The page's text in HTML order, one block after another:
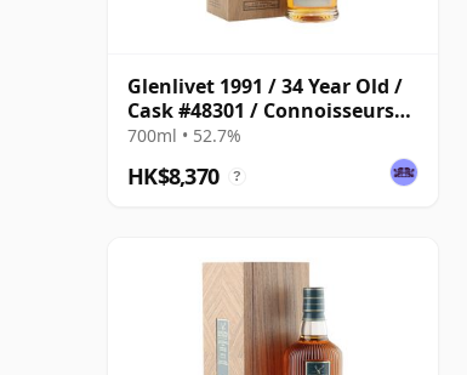
Glenlivet 1991 / 34 Year Old /
Cask #48301 / Connoisseurs
Choice
700ml • 52.7%
HK$8,370 ?